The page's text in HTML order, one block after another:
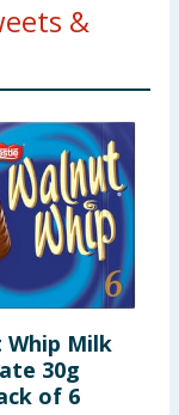
&
Whip Milk
30g
of 6